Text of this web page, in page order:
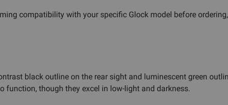
compatibility with your specific Glock model before
black outline on the rear sight and luminescent green
function, though they excel in low-light and darkness.